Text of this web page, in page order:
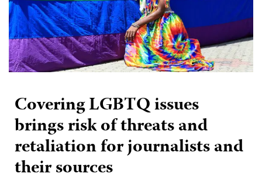
Covering LGBTQ issues
brings risk of threats and
retaliation for journalists and
their sources